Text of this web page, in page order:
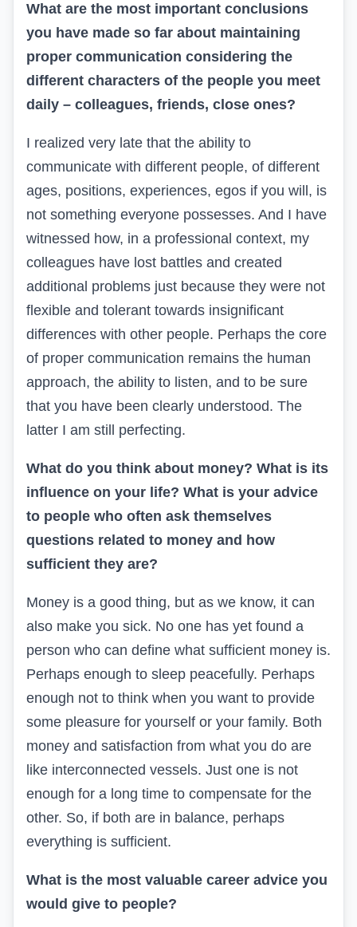
What are the most important conclusions
you have made so far about maintaining
proper communication considering the
different characters of the people you meet
daily – colleagues, friends, close ones?
I realized very late that the ability to
communicate with different people, of different
ages, positions, experiences, egos if you will, is
not something everyone possesses. And I have
witnessed how, in a professional context, my
colleagues have lost battles and created
additional problems just because they were not
flexible and tolerant towards insignificant
differences with other people. Perhaps the core
of proper communication remains the human
approach, the ability to listen, and to be sure
that you have been clearly understood. The
latter I am still perfecting.
What do you think about money? What is its
influence on your life? What is your advice
to people who often ask themselves
questions related to money and how
sufficient they are?
Money is a good thing, but as we know, it can
also make you sick. No one has yet found a
person who can define what sufficient money is.
Perhaps enough to sleep peacefully. Perhaps
enough not to think when you want to provide
some pleasure for yourself or your family. Both
money and satisfaction from what you do are
like interconnected vessels. Just one is not
enough for a long time to compensate for the
other. So, if both are in balance, perhaps
everything is sufficient.
What is the most valuable career advice you
would give to people?